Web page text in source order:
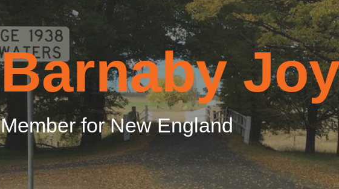
Barnaby
Member for New England